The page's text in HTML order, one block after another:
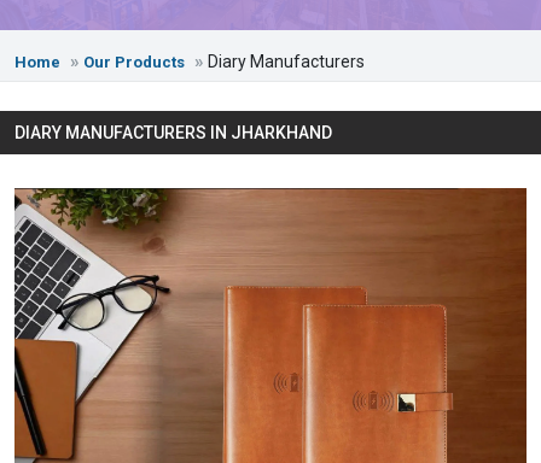
Home Our Products Diary Manufacturers
DIARY MANUFACTURERS IN JHARKHAND